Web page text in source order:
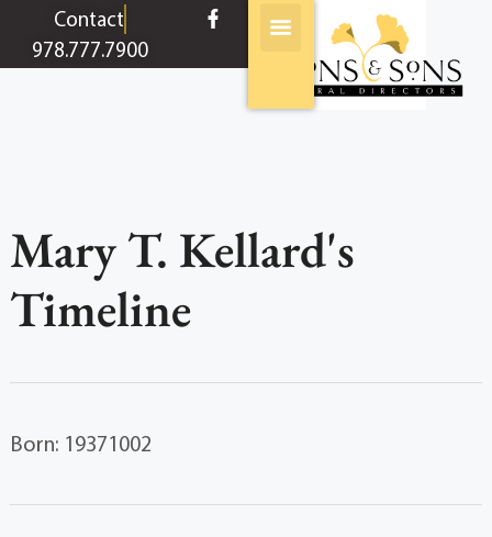
contentContact
978.777.7900
Mary T. Kellard's
Timeline
Born: 19371002